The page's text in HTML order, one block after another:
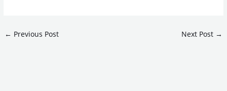
← Previous Post Next Post →